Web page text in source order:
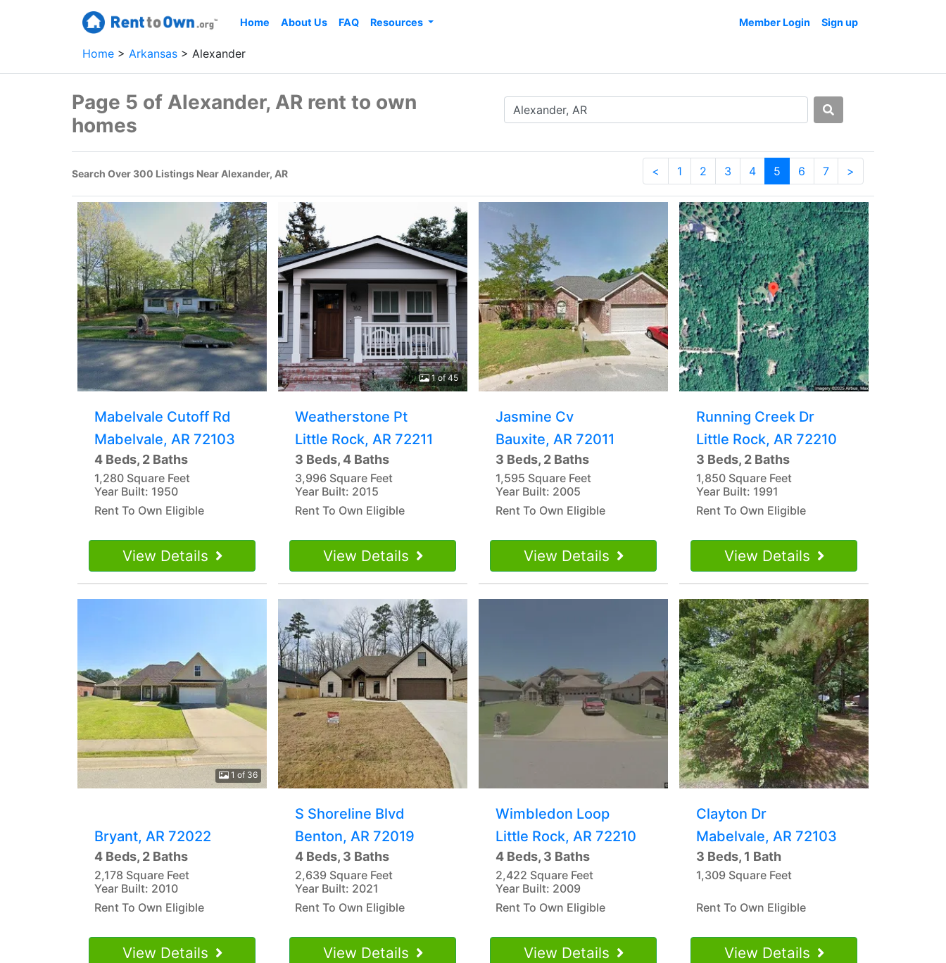
Home About Us FAQ Resources Member Login Sign up
Home Arkansas Alexander
Page 5 of Alexander, AR rent to own
homes
Search Over 300 Listings Near Alexander, AR < 1 2 3 4 5 6 7 >
Mabelvale Cutoff Rd
Mabelvale, AR 72103
4 Beds, 2 Baths
1,280 Square Feet
Year Built: 1950
Rent To Own Eligible
View Details
1 of 45
Weatherstone Pt
Little Rock, AR 72211
3 Beds, 4 Baths
3,996 Square Feet
Year Built: 2015
Rent To Own Eligible
View Details
Jasmine Cv
Bauxite, AR 72011
3 Beds, 2 Baths
1,595 Square Feet
Year Built: 2005
Rent To Own Eligible
View Details
Running Creek Dr
Little Rock, AR 72210
3 Beds, 2 Baths
1,850 Square Feet
Year Built: 1991
Rent To Own Eligible
View Details
1 of 36
Bryant, AR 72022
4 Beds, 2 Baths
2,178 Square Feet
Year Built: 2010
Rent To Own Eligible
View Details
S Shoreline Blvd
Benton, AR 72019
4 Beds, 3 Baths
2,639 Square Feet
Year Built: 2021
Rent To Own Eligible
View Details
Wimbledon Loop
Little Rock, AR 72210
4 Beds, 3 Baths
2,422 Square Feet
Year Built: 2009
Rent To Own Eligible
View Details
Clayton Dr
Mabelvale, AR 72103
3 Beds, 1 Bath
1,309 Square Feet
Rent To Own Eligible
View Details